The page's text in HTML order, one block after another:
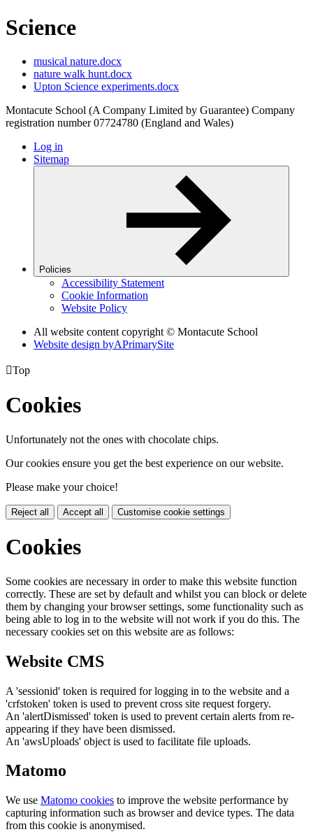
Science
musical nature.docx
nature walk hunt.docx
Upton Science experiments.docx
Montacute School (A Company Limited by Guarantee) Company
registration number 07724780 (England and Wales)
Log in
Sitemap
Policies
Accessibility Statement
Cookie Information
Website Policy
All website content copyright © Montacute School
Website design byAPrimarySite
Top
Cookies
Unfortunately not the ones with chocolate chips.
Our cookies ensure you get the best experience on our website.
Please make your choice!
Reject all Accept all Customise cookie settings
Cookies
Some cookies are necessary in order to make this website function
correctly. These are set by default and whilst you can block or delete
them by changing your browser settings, some functionality such as
being able to log in to the website will not work if you do this. The
necessary cookies set on this website are as follows:
Website CMS
A 'sessionid' token is required for logging in to the website and a
'crfstoken' token is used to prevent cross site request forgery.
An 'alertDismissed' token is used to prevent certain alerts from re-
appearing if they have been dismissed.
An 'awsUploads' object is used to facilitate file uploads.
Matomo
We use Matomo cookies to improve the website performance by
capturing information such as browser and device types. The data
from this cookie is anonymised.